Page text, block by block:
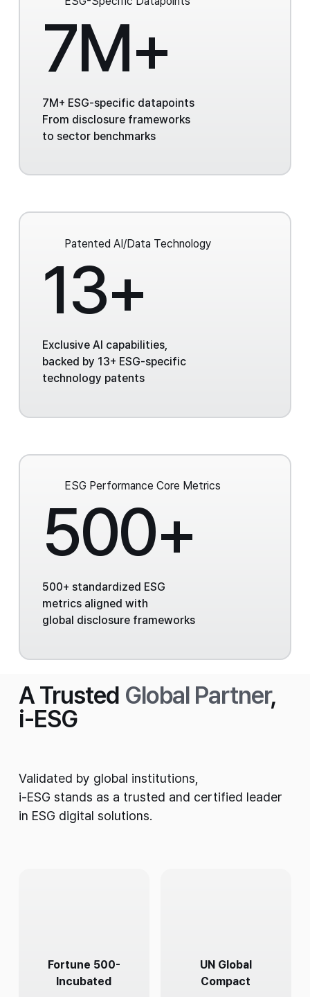
7M+
7M+ ESG-specific datapoints
From disclosure frameworks
to sector benchmarks
Patented AI/Data Technology
13+
Exclusive AI capabilities,
backed by 13+ ESG-specific
technology patents
ESG PerformanceCore Metrics
500+
500+ standardized ESG
metrics aligned with
global disclosure frameworks
A Trusted Global Partner,
i-ESG
Validated by global institutions,
i-ESG stands as a trusted and certified leader
in ESG digital solutions.
Fortune 500-
Incubated
UN Global
Compact